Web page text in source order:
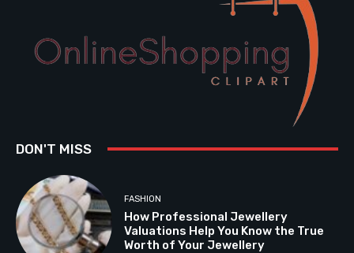
DON'T MISS
FASHION
How Professional Jewellery
Valuations Help You Know the True
Worth of Your Jewellery